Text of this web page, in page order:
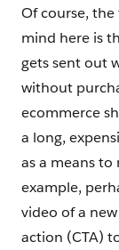
Of course, the
mind here is
gets sent out
without
ecommerce
a long,
as a means
example,
video of a
action (CTA)